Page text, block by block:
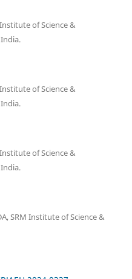
of Science &
of Science &
of Science &
SRM Institute of Science &